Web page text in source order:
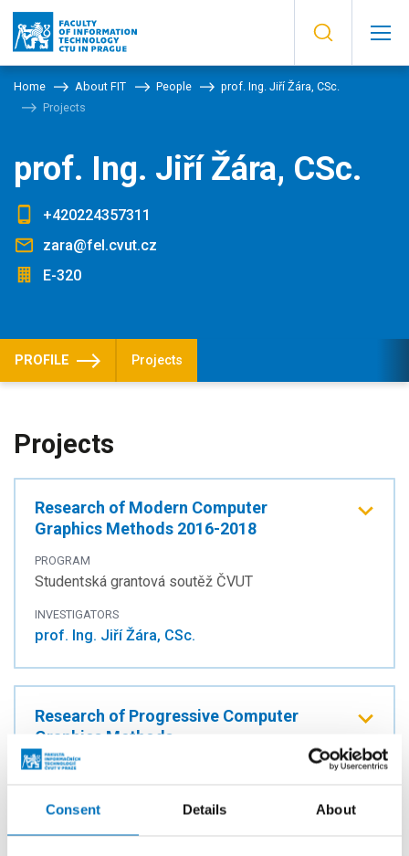
Consent Details About
Home About FIT People
prof. Ing. Jiří Žára, CSc.
Projects
prof. Ing. Jiří Žára, CSc.
+420224357311
zara@fel.cvut.cz
E-320
PROFILE Projects
Projects
Research of Modern Computer
Graphics Methods 2016-2018
PROGRAM
Studentská grantová soutěž ČVUT
INVESTIGATORS
prof. Ing. Jiří Žára, CSc.
Research of Progressive Computer
Graphics Methods
PROGRAM